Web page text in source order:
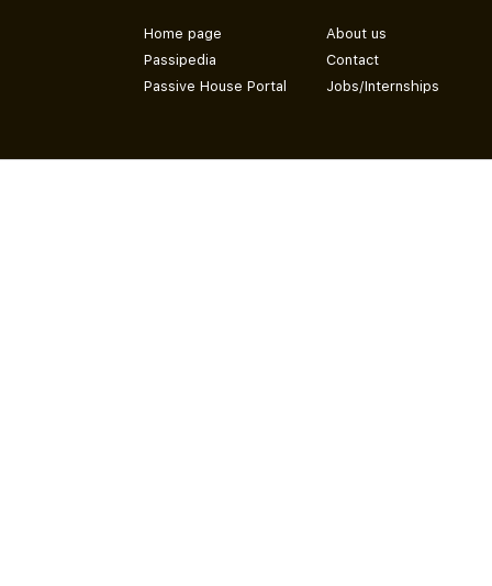
Home page
Passipedia
Passive House Portal
About us
Contact
Jobs/Internships